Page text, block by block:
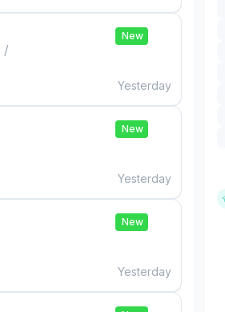
/
New
Yesterday
New
Yesterday
New
Yesterday